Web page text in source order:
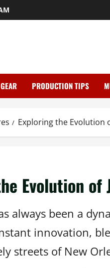
PRODUCTION TIPS
Exploring the Evolution
Evolution of
always been a
innovation,
streets of New